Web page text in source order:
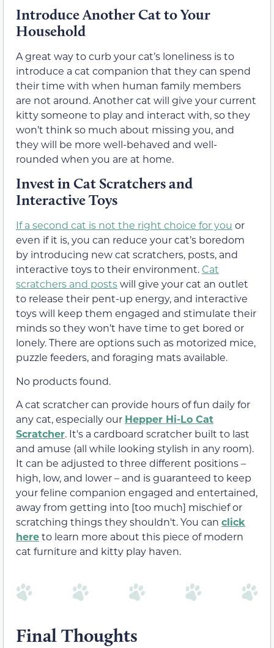
Introduce Another Cat to Your
Household
A great way to curb your cat’s loneliness is to
introduce a cat companion that they can spend
their time with when human family members
are not around. Another cat will give your current
kitty someone to play and interact with, so they
won’t think so much about missing you, and
they will be more well-behaved and well-
rounded when you are at home.
Invest in Cat Scratchers and
Interactive Toys
If a second cat is not the right choice for you or
even if it is, you can reduce your cat’s boredom
by introducing new cat scratchers, posts, and
interactive toys to their environment. Cat
scratchers and postswill give your cat an outlet
to release their pent-up energy, and interactive
toys will keep them engaged and stimulate their
minds so they won’t have time to get bored or
lonely. There are options such as motorized mice,
puzzle feeders, and foraging mats available.
No products found.
A cat scratcher can provide hours of fun daily for
any cat, especially our Hepper Hi-Lo Cat
Scratcher. It's a cardboard scratcher built to last
and amuse (all while looking stylish in any room).
It can be adjusted to three different positions –
high, low, and lower – and is guaranteed to keep
your feline companion engaged and entertained,
away from getting into [too much] mischief or
scratching things they shouldn't. You can click
hereto learn more about this piece of modern
cat furniture and kitty play haven.
Final Thoughts